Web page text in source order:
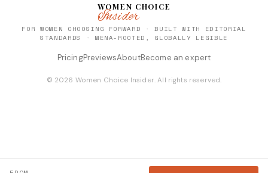
WOMEN CHOICE
Insider
FOR WOMEN CHOOSING FORWARD · BUILT WITH EDITORIAL
STANDARDS · MENA-ROOTED, GLOBALLY LEGIBLE
PricingPreviewsAboutBecome an expert
© 2026 Women Choice Insider. All rights reserved.